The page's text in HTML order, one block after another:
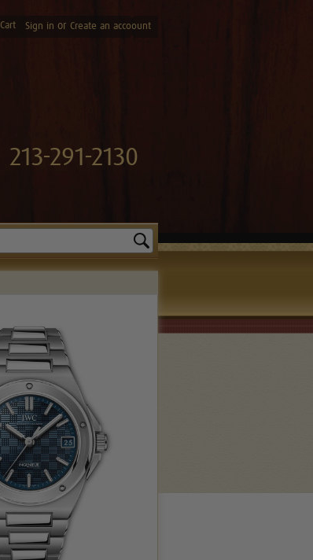
Cart Sign in or Create an accoount
213-291-2130